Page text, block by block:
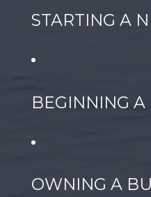
STARTING A
BEGINNING A
OWNING A